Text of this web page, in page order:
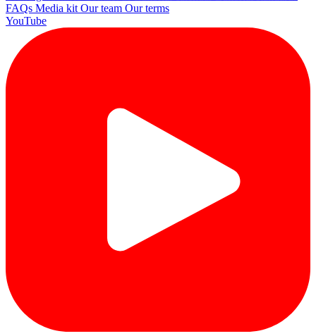
FAQs Media kit Our team Our terms
YouTube